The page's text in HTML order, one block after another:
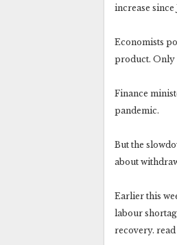
increase
Economists
product. Only
Finance
pandemic.
But the
about
Earlier this
labour
recovery.